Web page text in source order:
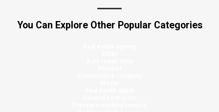
You Can Explore Other Popular Categories